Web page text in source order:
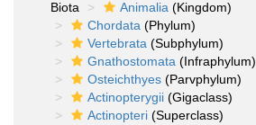
Biota
Animalia (Kingdom)
Chordata (Phylum)
Vertebrata (Subphylum)
Gnathostomata (Infraphylum)
Osteichthyes (Parvphylum)
Actinopterygii (Gigaclass)
Actinopteri (Superclass)